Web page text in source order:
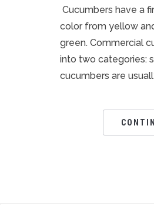
Cucumbers have a
color from yellow
green. Commercial
into two categories:
cucumbers are